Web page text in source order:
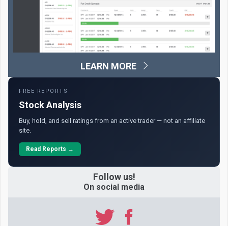
LEARN MORE
FREE REPORTS
Stock Analysis
Buy, hold, and sell ratings from an active trader — not an affiliate
site.
Read Reports →
Follow us!
On social media